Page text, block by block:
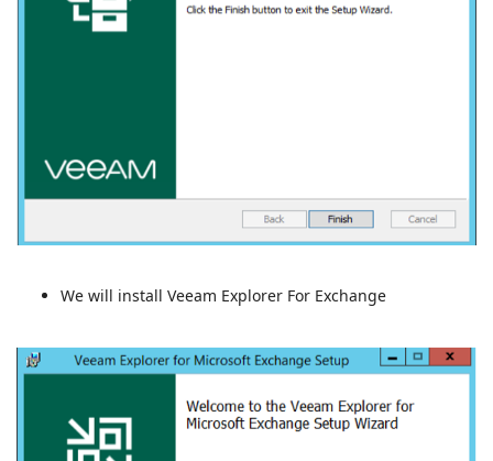
We will install Veeam Explorer For Exchange